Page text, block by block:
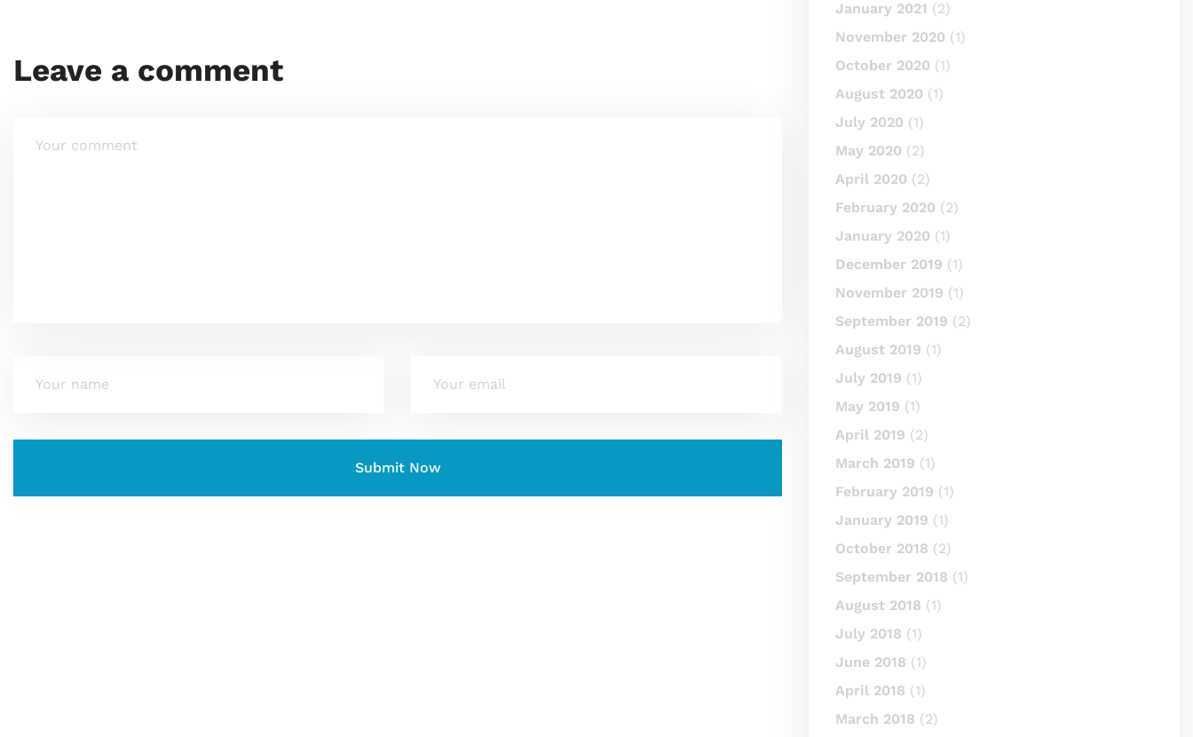
Leave a comment
January 2021 (2)
November 2020 (1)
October 2020 (1)
August 2020 (1)
July 2020 (1)
May 2020 (2)
April 2020 (2)
February 2020 (2)
January 2020 (1)
December 2019 (1)
November 2019 (1)
September 2019 (2)
August 2019 (1)
July 2019 (1)
May 2019 (1)
April 2019 (2)
March 2019 (1)
February 2019 (1)
January 2019 (1)
October 2018 (2)
September 2018 (1)
August 2018 (1)
July 2018 (1)
June 2018 (1)
April 2018 (1)
March 2018 (2)